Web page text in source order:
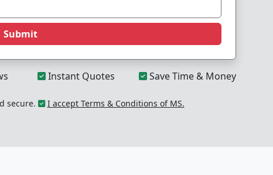
Submit
Instant Quotes Save Time & Money
secure. I accept Terms & Conditions of MS.